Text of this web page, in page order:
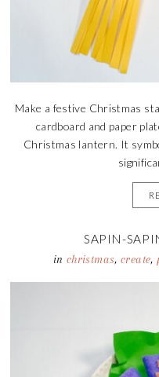
Make a festive Christmas
cardboard and paper
Christmas lantern. It
SAPIN-
in christmas,create,